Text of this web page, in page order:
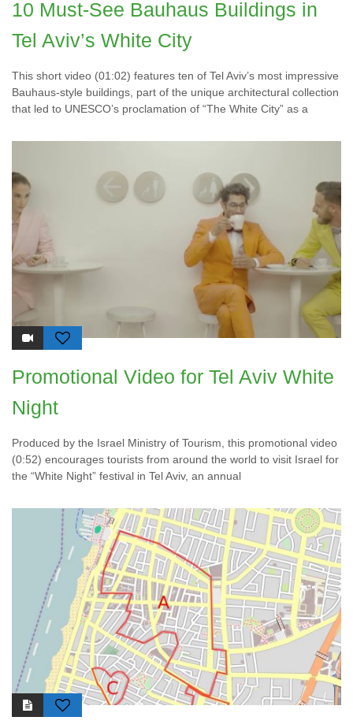
10 Must-See Bauhaus Buildings in
Tel Aviv’s White City
This short video (01:02) features ten of Tel Aviv’s most impressive
Bauhaus-style buildings, part of the unique architectural collection
that led to UNESCO’s proclamation of “The White City” as a
Promotional Video for Tel Aviv White
Night
Produced by the Israel Ministry of Tourism, this promotional video
(0:52) encourages tourists from around the world to visit Israel for
the “White Night” festival in Tel Aviv, an annual